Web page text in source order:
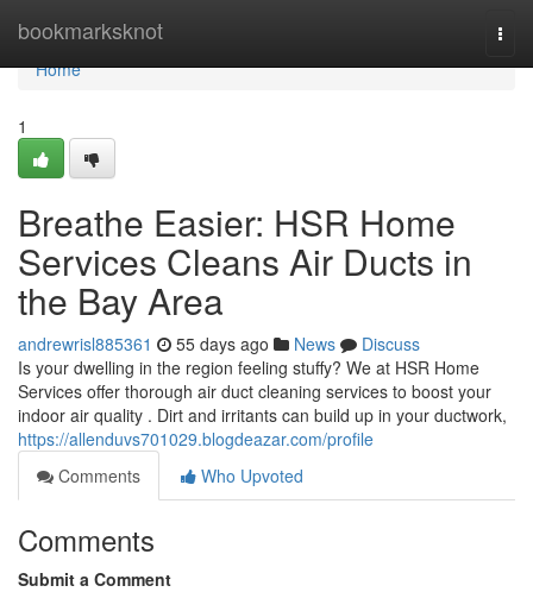
bookmarksknot
Home
Home
1
Breathe Easier: HSR Home
Services Cleans Air Ducts in
the Bay Area
andrewrisl885361 55 days ago News
Discuss
Is your dwelling in the region feeling stuffy? We at HSR Home
Services offer thorough air duct cleaning services to boost your
indoor air quality . Dirt and irritants can build up in your ductwork,
https://allenduvs701029.blogdeazar.com/profile
Comments
Who Upvoted
Comments
Submit a Comment